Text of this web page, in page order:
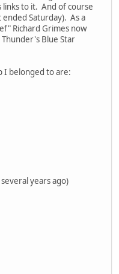
links to it. And of course
ended Saturday). As a
Richard Grimes now
Thunder's Blue Star
I belonged to are:
years ago)